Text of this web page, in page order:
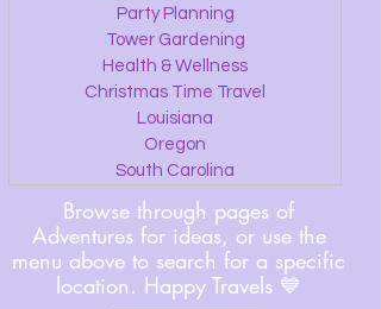
Party Planning
Tower Gardening
Health & Wellness
Christmas Time Travel
Louisiana
Oregon
South Carolina
Browse through pages of
Adventures for ideas, or use the
menu above to search for a specific
location. Happy Travels 💙